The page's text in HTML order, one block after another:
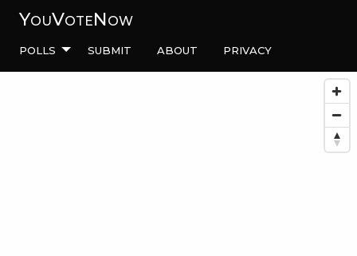
YouVoteNow
Polls Submit About Privacy